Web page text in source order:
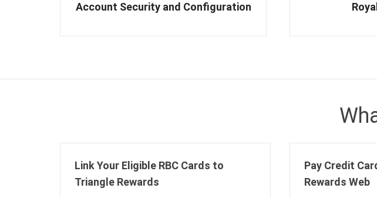
Account Security and Configuration
Link Your Eligible RBC Cards to
Triangle Rewards
Pay Credit
Rewards Web